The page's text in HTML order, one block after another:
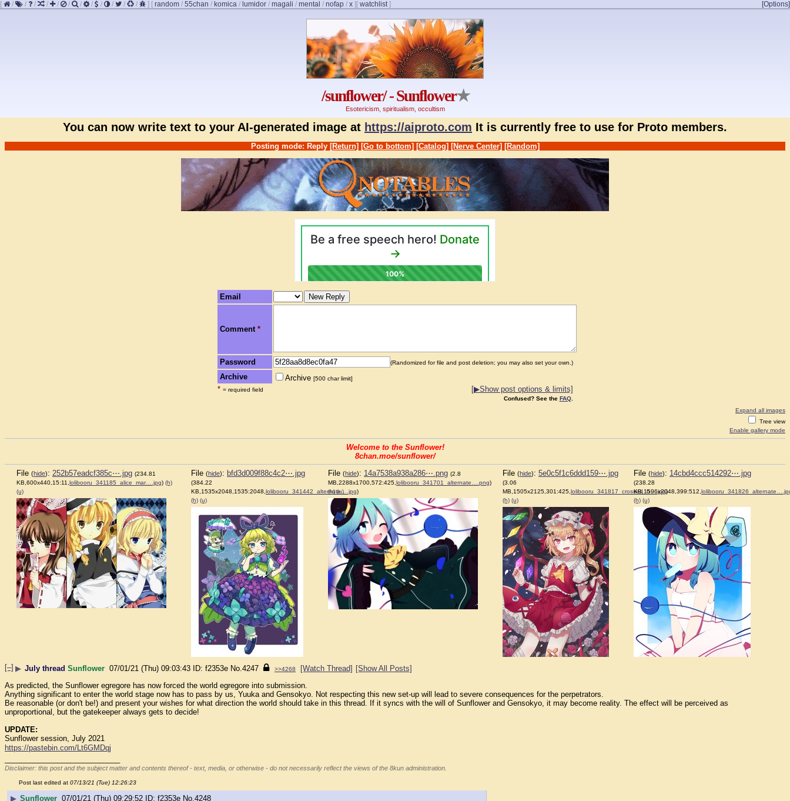
[ / / / / / / / / / / / / ] [ random / 55chan / komica / lumidor / magali / mental / nofap / x ] [Options]
[ watchlist]
/sunflower/ - Sunflower★
Esotericism, spiritualism, occultism
You can now write text to your AI-generated image at https://aiproto.com It is currently free to use for Proto members.
Posting mode: Reply [Return] [Go to bottom] [Catalog] [Nerve Center] [Random]
Email
Comment *
Password (Randomized for file and post deletion; you may also set your own.)
Archive Archive [500 char limit]
* = required field [▶Show post options & limits]
Confused? See the FAQ.
Expand all images
Tree view
Enable gallery mode
Welcome to the Sunflower!
8chan.moe/sunflower/
File (hide): 252b57eadcf385c⋯.jpg (234.81
KB,600x440,15:11, lolibooru_341185_alice_mar….jpg) (h)
(u)
File (hide): bfd3d009f88c4c2⋯.jpg
(384.22
KB,1535x2048,1535:2048, lolibooru_341442_alternate….jpg)
(h) (u)
File (hide): 14a7538a938a286⋯.png (2.8
MB,2288x1700,572:425, lolibooru_341701_alternate….png)
(h) (u)
File (hide): 5e0c5f1c6ddd159⋯.jpg
(3.06
MB,1505x2125,301:425, lolibooru_341817_crossed_b….jpg)
(h) (u)
File (hide): 14cbd4ccc514292⋯.jpg
(238.28
KB,1596x2048,399:512,
(h) (u)
[–] ▶ July thread Sunflower 07/01/21 (Thu) 09:03:43 f2353e No. 4247 >>4268 [Watch Thread] [Show All Posts]
As predicted, the Sunflower egregore has now forced the world egregore into submission.
Anything significant to enter the world stage now has to pass by us, Yuuka and Gensokyo. Not respecting this new set-up will lead to severe consequences for the perpetrators.
Be reasonable (or don't be!) and present your wishes for what direction the world should take in this thread. If it syncs with the will of Sunflower and Gensokyo, it may become reality. The effect will be perceived as
unproportional, but the gatekeeper always gets to decide!
UPDATE:
Sunflower session, July 2021
https://pastebin.com/Lt6GMDqj
Disclaimer: this post and the subject matter and contents thereof - text, media, or otherwise - do not necessarily reflect the views of the 8kun administration.
Post last edited at 07/13/21 (Tue) 12:26:23
▶ Sunflower 07/01/21 (Thu) 09:29:52 f2353e No.4248